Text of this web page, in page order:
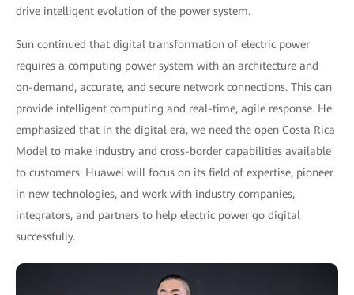
drive intelligent evolution of the power system.
Sun continued that digital transformation of electric power
requires a computing power system with an architecture and
on-demand, accurate, and secure network connections. This can
provide intelligent computing and real-time, agile response. He
emphasized that in the digital era, we need the open Costa Rica
Model to make industry and cross-border capabilities available
to customers. Huawei will focus on its field of expertise, pioneer
in new technologies, and work with industry companies,
integrators, and partners to help electric power go digital
successfully.